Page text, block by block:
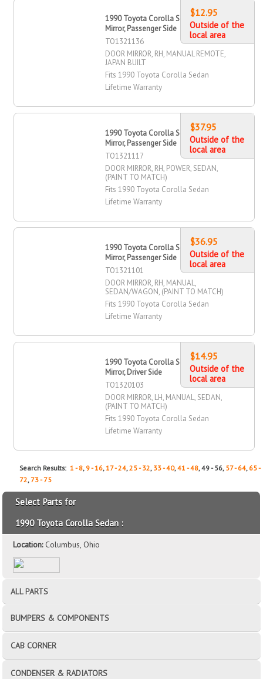
1990 Toyota Corolla Sedan Door
Mirror, Passenger Side
TO1321136
DOOR MIRROR, RH, MANUAL REMOTE,
JAPAN BUILT
Fits 1990 Toyota Corolla Sedan
Lifetime Warranty
$12.95
Outside of the
local area
1990 Toyota Corolla Sedan Door
Mirror, Passenger Side
TO1321117
DOOR MIRROR, RH, POWER, SEDAN,
(PAINT TO MATCH)
Fits 1990 Toyota Corolla Sedan
Lifetime Warranty
$37.95
Outside of the
local area
1990 Toyota Corolla Sedan Door
Mirror, Passenger Side
TO1321101
DOOR MIRROR, RH, MANUAL,
SEDAN/WAGON, (PAINT TO MATCH)
Fits 1990 Toyota Corolla Sedan
Lifetime Warranty
$36.95
Outside of the
local area
1990 Toyota Corolla Sedan Door
Mirror, Driver Side
TO1320103
DOOR MIRROR, LH, MANUAL, SEDAN,
(PAINT TO MATCH)
Fits 1990 Toyota Corolla Sedan
Lifetime Warranty
$14.95
Outside of the
local area
Search Results:1 - 8, 9 - 16,17 - 24,25 - 32, 33 - 40,41 - 48, 49 - 56, 57 - 64, 65 -
72, 73 - 75
Select Parts for
1990 Toyota Corolla Sedan :
Location:Columbus, Ohio
ALL PARTS
BUMPERS & COMPONENTS
CAB CORNER
CONDENSER & RADIATORS